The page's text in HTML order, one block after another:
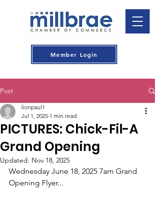
Member Login
Post
PICTURES: Chick-Fil-A
Grand Opening
lionpaul1
Jul 1, 2025 1 min read
Updated: Nov 18, 2025
Wednesday June 18, 2025 7am Grand
Opening Flyer...